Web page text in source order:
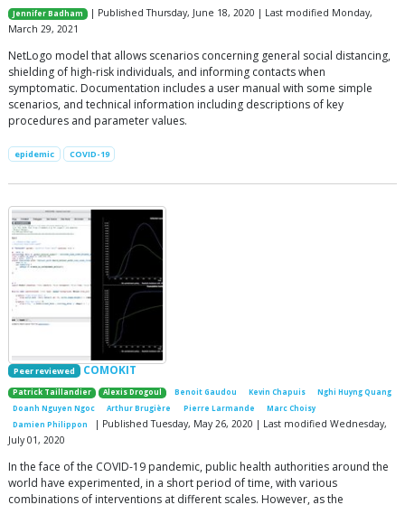
Jennifer Badham
| Published Thursday, June 18, 2020 | Last modified Monday,
March 29, 2021
NetLogo model that allows scenarios concerning general social distancing,
shielding of high-risk individuals, and informing contacts when
symptomatic. Documentation includes a user manual with some simple
scenarios, and technical information including descriptions of key
procedures and parameter values.
epidemic COVID-19
Peer reviewed COMOKIT
Patrick Taillandier Alexis Drogoul Benoit Gaudou Kevin Chapuis
Nghi Huyng Quang
Doanh Nguyen Ngoc
Arthur Brugière Pierre Larmande
Marc Choisy
Damien Philippon
| Published Tuesday, May 26, 2020 | Last modified Wednesday,
July 01, 2020
In the face of the COVID-19 pandemic, public health authorities around the
world have experimented, in a short period of time, with various
combinations of interventions at different scales. However, as the